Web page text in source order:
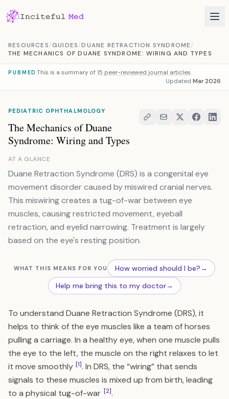
RESOURCES/GUIDES/DUANE RETRACTION SYNDROME/
THE MECHANICS OF DUANE SYNDROME: WIRING AND TYPES
PUBMED This is a summary of 15 peer-reviewed journal articles
Updated Mar 2026
PEDIATRIC OPHTHALMOLOGY
The Mechanics of Duane
Syndrome: Wiring and Types
AT A GLANCE
Duane Retraction Syndrome (DRS) is a congenital eye
movement disorder caused by miswired cranial nerves.
This miswiring creates a tug-of-war between eye
muscles, causing restricted movement, eyeball
retraction, and eyelid narrowing. Treatment is largely
based on the eye's resting position.
WHAT THIS MEANS FOR YOU How worried should I be?→
Help me bring this to my doctor→
To understand Duane Retraction Syndrome (DRS), it
helps to think of the eye muscles like a team of horses
pulling a carriage. In a healthy eye, when one muscle pulls
the eye to the left, the muscle on the right relaxes to let
it move smoothly [1]. In DRS, the “wiring” that sends
signals to these muscles is mixed up from birth, leading
to a physical tug-of-war [2].